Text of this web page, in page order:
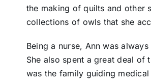
the making of quilts and other
collections of owls that she
Being a nurse, Ann was
She also spent a great deal of
was the family guiding